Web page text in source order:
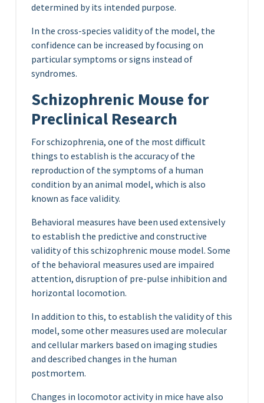
determined by its intended purpose.
In the cross-species validity of the model, the
confidence can be increased by focusing on
particular symptoms or signs instead of
syndromes.
Schizophrenic Mouse for
Preclinical Research
For schizophrenia, one of the most difficult
things to establish is the accuracy of the
reproduction of the symptoms of a human
condition by an animal model, which is also
known as face validity.
Behavioral measures have been used extensively
to establish the predictive and constructive
validity of this schizophrenic mouse model. Some
of the behavioral measures used are impaired
attention, disruption of pre-pulse inhibition and
horizontal locomotion.
In addition to this, to establish the validity of this
model, some other measures used are molecular
and cellular markers based on imaging studies
and described changes in the human
postmortem.
Changes in locomotor activity in mice have also